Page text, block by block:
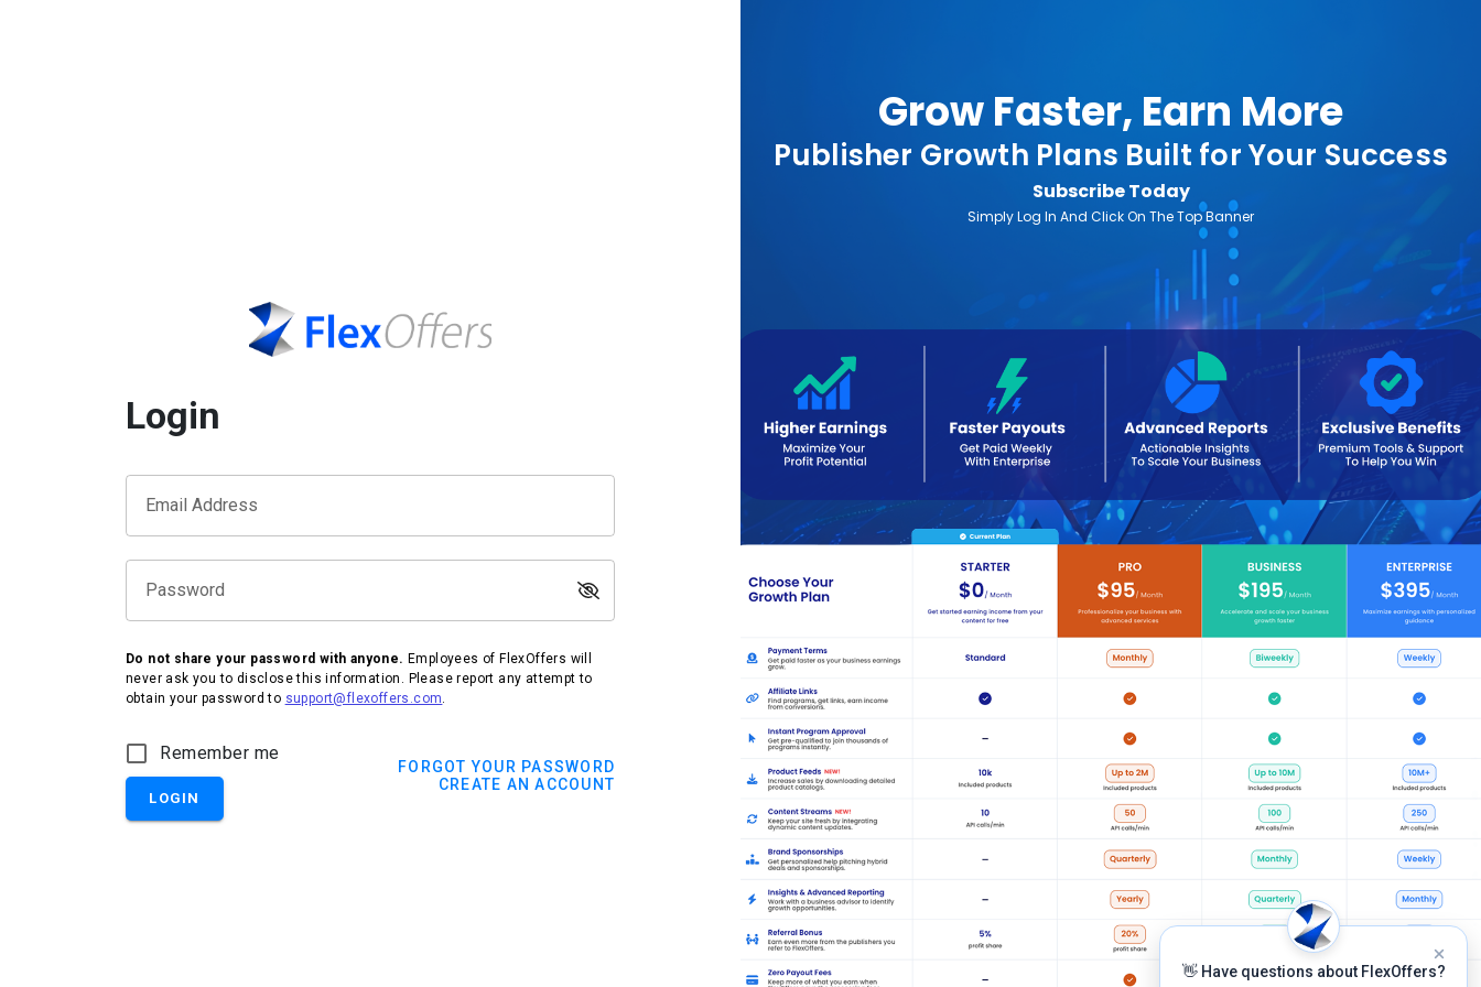
Login
Email Address
Password
Do not share your password with anyone. Employees of FlexOffers will
never ask you to disclose this information. Please report any attempt to
obtain your password to support@flexoffers.com.
Remember me
LOGIN
FORGOT YOUR PASSWORD
CREATE AN ACCOUNT
Grow Faster, Earn More
Publisher Growth Plans Built for Your Success
Subscribe Today
Simply Log In And Click On The Top Banner
👋 Have questions about FlexOffers?